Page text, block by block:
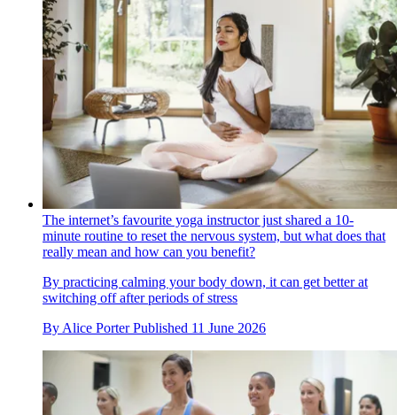
The internet’s favourite yoga instructor just shared a 10-
minute routine to reset the nervous system, but what does that
really mean and how can you benefit?
By practicing calming your body down, it can get better at
switching off after periods of stress
By Alice Porter Published 11 June 2026